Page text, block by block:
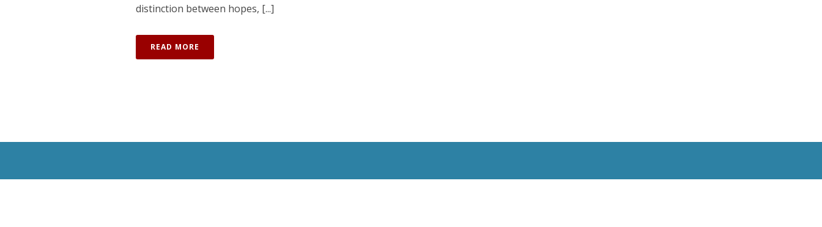
distinction between hopes, [...]
READ MORE